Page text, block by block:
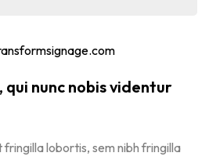
nunc nobis videntur
lobortis, sem nibh fringilla